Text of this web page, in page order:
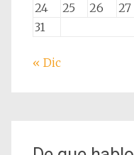
24
25 26 27
31
« Dic